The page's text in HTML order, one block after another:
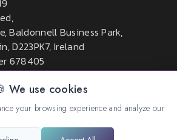
We use cookies
your browsing experience and analyze our
Baldonnell Business Park,
D223PK7, Ireland
678405
Created by:BrainPatch Ltd.